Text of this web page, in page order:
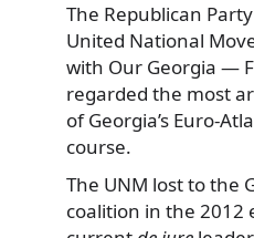
The Republican
United National
with Our Georgia —
regarded the most
of Georgia’s Euro-
course.
The UNM lost to the
coalition in the 2012